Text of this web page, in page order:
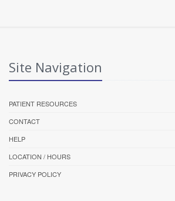
Site Navigation
PATIENT RESOURCES
CONTACT
HELP
LOCATION / HOURS
PRIVACY POLICY